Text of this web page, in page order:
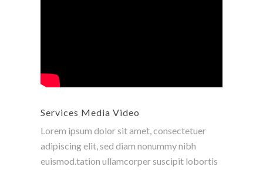
Services Media Video
Lorem ipsum dolor sit amet, consectetuer
adipiscing elit, sed diam nonummy nibh
euismod.tation ullamcorper suscipit lobortis